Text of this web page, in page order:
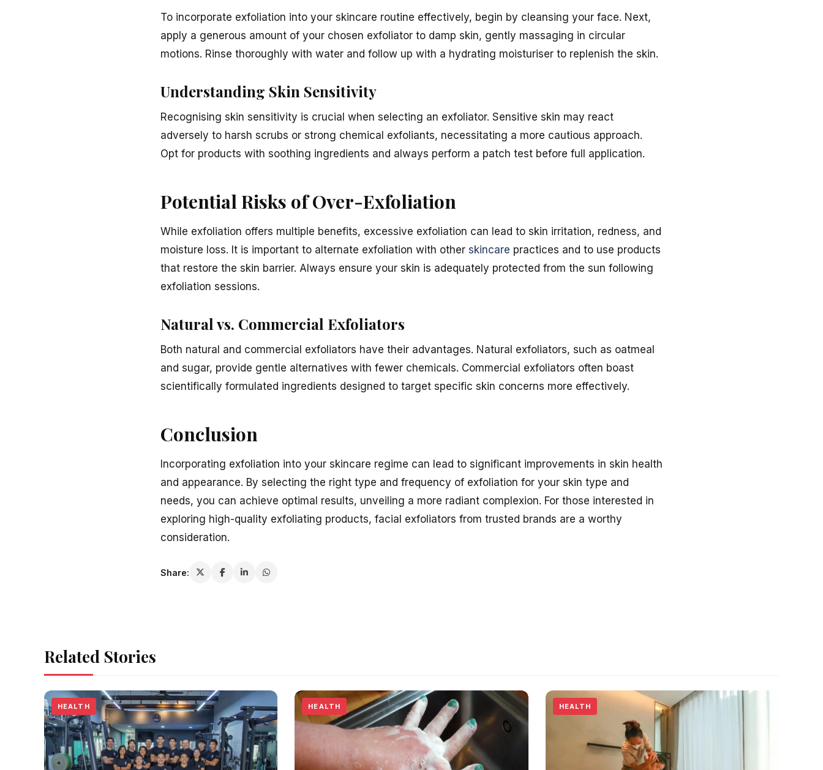
To incorporate exfoliation into your skincare routine effectively, begin by cleansing your face. Next,
apply a generous amount of your chosen exfoliator to damp skin, gently massaging in circular
motions. Rinse thoroughly with water and follow up with a hydrating moisturiser to replenish the skin.
Understanding Skin Sensitivity
Recognising skin sensitivity is crucial when selecting an exfoliator. Sensitive skin may react
adversely to harsh scrubs or strong chemical exfoliants, necessitating a more cautious approach.
Opt for products with soothing ingredients and always perform a patch test before full application.
Potential Risks of Over-Exfoliation
While exfoliation offers multiple benefits, excessive exfoliation can lead to skin irritation, redness, and
moisture loss. It is important to alternate exfoliation with other skincare practices and to use products
that restore the skin barrier. Always ensure your skin is adequately protected from the sun following
exfoliation sessions.
Natural vs. Commercial Exfoliators
Both natural and commercial exfoliators have their advantages. Natural exfoliators, such as oatmeal
and sugar, provide gentle alternatives with fewer chemicals. Commercial exfoliators often boast
scientifically formulated ingredients designed to target specific skin concerns more effectively.
Conclusion
Incorporating exfoliation into your skincare regime can lead to significant improvements in skin health
and appearance. By selecting the right type and frequency of exfoliation for your skin type and
needs, you can achieve optimal results, unveiling a more radiant complexion. For those interested in
exploring high-quality exfoliating products, facial exfoliators from trusted brands are a worthy
consideration.
Share:
Related Stories
HEALTH HEALTH HEALTH